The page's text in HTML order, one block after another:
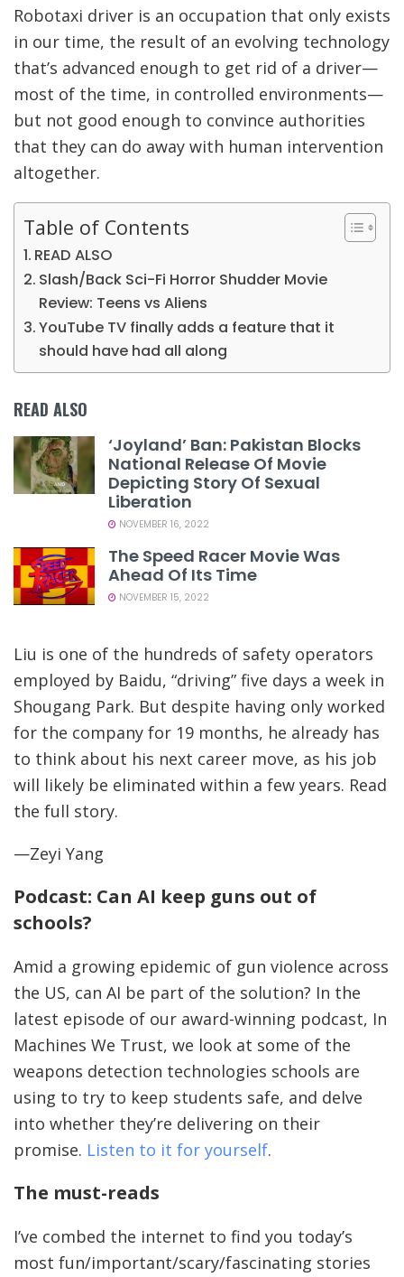
Robotaxi driver is an occupation that only exists
in our time, the result of an evolving technology
that’s advanced enough to get rid of a driver—
most of the time, in controlled environments—
but not good enough to convince authorities
that they can do away with human intervention
altogether.
Table of Contents
READ ALSO
Slash/Back Sci-Fi Horror Shudder Movie
Review: Teens vs Aliens
YouTube TV finally adds a feature that it
should have had all along
READ ALSO
‘Joyland’ Ban: Pakistan Blocks
National Release Of Movie
Depicting Story Of Sexual
Liberation
NOVEMBER 16, 2022
The Speed Racer Movie Was
Ahead Of Its Time
NOVEMBER 15, 2022
Liu is one of the hundreds of safety operators
employed by Baidu, “driving” five days a week in
Shougang Park. But despite having only worked
for the company for 19 months, he already has
to think about his next career move, as his job
will likely be eliminated within a few years. Read
the full story.
—Zeyi Yang
Podcast: Can AI keep guns out of
schools?
Amid a growing epidemic of gun violence across
the US, can AI be part of the solution? In the
latest episode of our award-winning podcast, In
Machines We Trust, we look at some of the
weapons detection technologies schools are
using to try to keep students safe, and delve
into whether they’re delivering on their
promise. Listen to it for yourself.
The must-reads
I’ve combed the internet to find you today’s
most fun/important/scary/fascinating stories